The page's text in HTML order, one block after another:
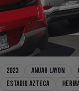
2023 Anuar Layon
Estadio Azteca